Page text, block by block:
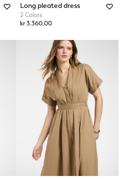
Long pleated dress
2 Colors
kr 3.360,00